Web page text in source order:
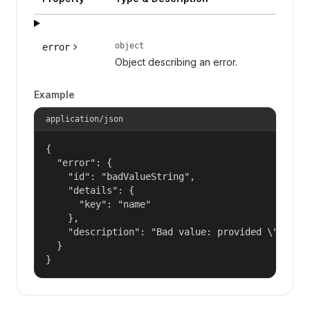
error object
Object describing an error.
Example
application/json
{
  "error": {
    "id": "badValueString",
    "details": {
      "key": "name"
    },
"description": "Bad value: provided
  }
}